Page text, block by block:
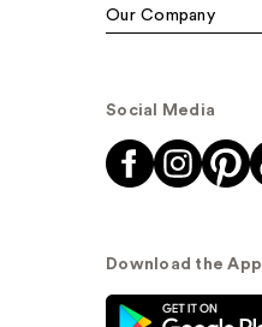
Our Company
Social Media
Download the App